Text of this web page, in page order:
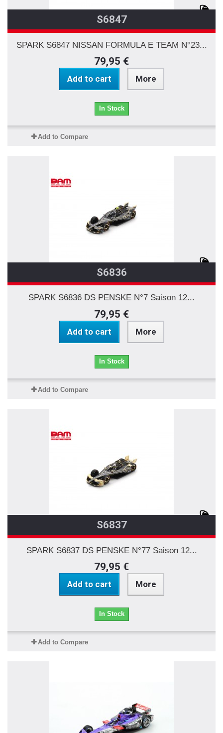
S6847
SPARK S6847 NISSAN FORMULA E TEAM N°23...
79,95 €
Add to cart More
In Stock
Add to Compare
S6836
SPARK S6836 DS PENSKE N°7 Saison 12...
79,95 €
Add to cart More
In Stock
Add to Compare
S6837
SPARK S6837 DS PENSKE N°77 Saison 12...
79,95 €
Add to cart More
In Stock
Add to Compare